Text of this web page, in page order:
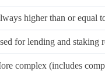
higher than or equal
for lending and staking
complex (includes